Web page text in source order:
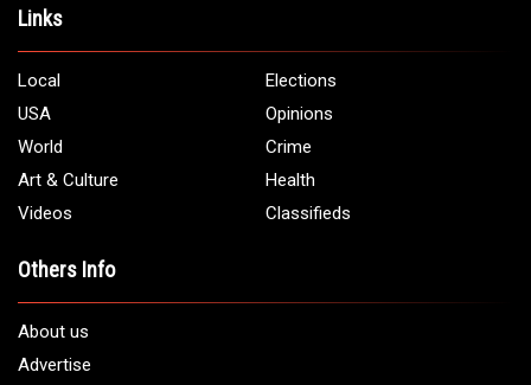
Links
Local
Elections
USA
Opinions
World
Crime
Art & Culture
Health
Videos
Classifieds
Others Info
About us
Advertise